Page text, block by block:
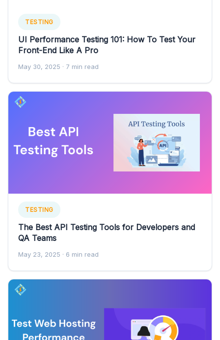
TESTING
UI Performance Testing 101: How To Test Your
Front-End Like A Pro
May 30, 2025 · 7 min read
TESTING
The Best API Testing Tools for Developers and
QA Teams
May 23, 2025 · 6 min read